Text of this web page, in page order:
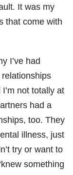
It was my
that come with
I’ve had
not totally at
had a
too. They
illness, just
try or want to
something